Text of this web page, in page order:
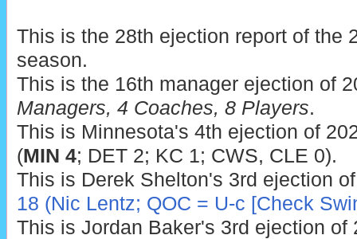
This is the 28th ejection report of the
season.
This is the 16th manager ejection of
Managers, 4 Coaches, 8 Players.
This is Minnesota's 4th ejection of
(MIN 4; DET 2; KC 1; CWS, CLE 0).
This is Derek Shelton's 3rd ejection
18 (Nic Lentz; QOC = U-c [Check
This is Jordan Baker's 3rd ejection